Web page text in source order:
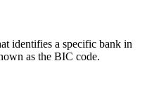
identifies a specific bank in
as the BIC code.